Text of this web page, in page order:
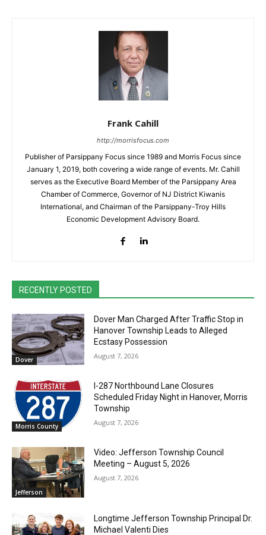
Frank Cahill
http://morrisfocus.com
Publisher of Parsippany Focus since 1989 and Morris Focus since
January 1, 2019, both covering a wide range of events. Mr. Cahill
serves as the Executive Board Member of the Parsippany Area
Chamber of Commerce, Governor of NJ District Kiwanis
International, and Chairman of the Parsippany-Troy Hills
Economic Development Advisory Board.
RECENTLY POSTED
Dover
Dover Man Charged After Traffic Stop in
Hanover Township Leads to Alleged
Ecstasy Possession
August 7, 2026
Morris County
I-287 Northbound Lane Closures
Scheduled Friday Night in Hanover, Morris
Township
August 7, 2026
Jefferson
Video: Jefferson Township Council
Meeting – August 5, 2026
August 7, 2026
Longtime Jefferson Township Principal Dr.
Michael Valenti Dies